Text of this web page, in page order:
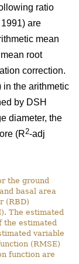
ratio
1991) are
mean
root
correction.
in the arithmetic
by DSH
diameter, the
(R2-adj
the ground
basal area
(RBD)
The estimated
the estimated
variable
(RMSE)
function are